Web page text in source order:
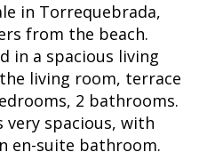
in Torrequebrada,
from the beach.
in a spacious living
living room, terrace
2 bathrooms.
spacious, with
en-suite bathroom.